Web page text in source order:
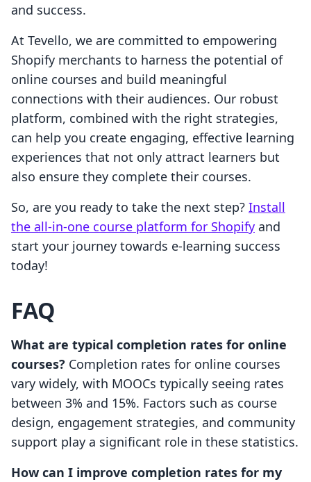
and success.
At Tevello, we are committed to empowering
Shopify merchants to harness the potential of
online courses and build meaningful
connections with their audiences. Our robust
platform, combined with the right strategies,
can help you create engaging, effective learning
experiences that not only attract learners but
also ensure they complete their courses.
So, are you ready to take the next step? Install
the all-in-one course platform for Shopify and
start your journey towards e-learning success
today!
FAQ
What are typical completion rates for online
courses? Completion rates for online courses
vary widely, with MOOCs typically seeing rates
between 3% and 15%. Factors such as course
design, engagement strategies, and community
support play a significant role in these statistics.
How can I improve completion rates for my